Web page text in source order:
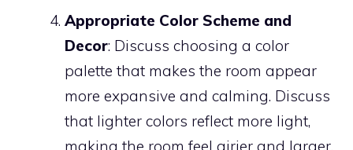
Appropriate Color Scheme and
Decor: Discuss choosing a color
palette that makes the room appear
more expansive and calming. Discuss
that lighter colors reflect more light,
making the room feel airier and larger.